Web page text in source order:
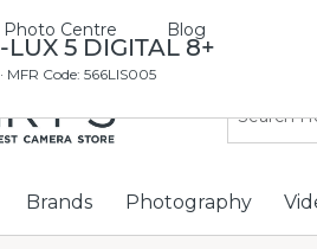
Photo Centre Blog
Brands Photography
USED LEICA D-LUX 5 DIGITAL 8+
· MFR Code: 566LIS005